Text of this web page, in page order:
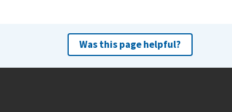
Was this page helpful?